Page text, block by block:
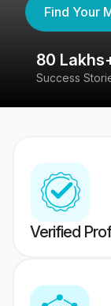
Find Your
80
Success
Verified